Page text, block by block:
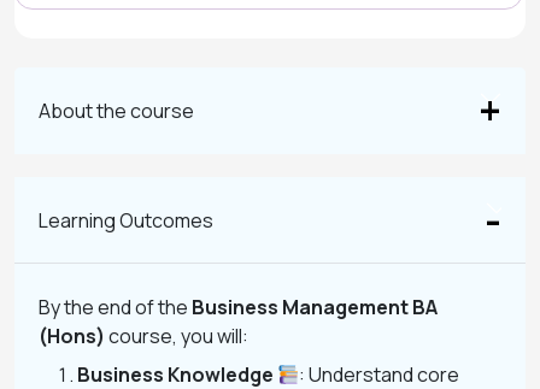
About the course
Learning Outcomes
By the end of the Business Management BA
(Hons) course, you will:
Business Knowledge
: Understand core